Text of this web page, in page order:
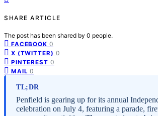
SHARE ARTICLE
The post has been shared by 0 people.
FACEBOOK 0
X (TWITTER) 0
PINTEREST 0
MAIL 0
TL;DR
Penfield is gearing up for its annual
celebration on July 4, featuring a parade,